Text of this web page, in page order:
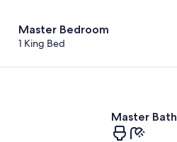
Master Bedroom
1 King Bed
Master Bath